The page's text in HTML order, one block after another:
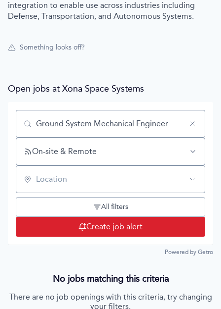
integration to enable use across industries including
Defense, Transportation, and Autonomous Systems.
Something looks off?
Open jobs at Xona Space Systems
Search by title or keyword
On-site & Remote
Location
All filters
Create job alert
Powered by Getro
No jobs matching this criteria
There are no job openings with this criteria, try changing
your filters.